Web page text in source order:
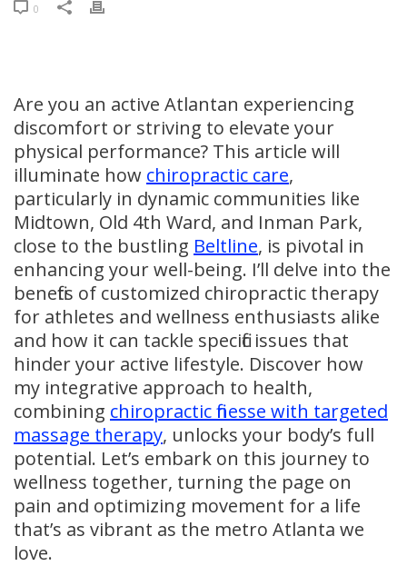
0
Are you an active Atlantan experiencing
discomfort or striving to elevate your
physical performance? This article will
illuminate how chiropractic care,
particularly in dynamic communities like
Midtown, Old 4th Ward, and Inman Park,
close to the bustling Beltline, is pivotal in
enhancing your well-being. I’ll delve into the
benefits of customized chiropractic therapy
for athletes and wellness enthusiasts alike
and how it can tackle specific issues that
hinder your active lifestyle. Discover how
my integrative approach to health,
combining chiropractic finesse with targeted
massage therapy, unlocks your body’s full
potential. Let’s embark on this journey to
wellness together, turning the page on
pain and optimizing movement for a life
that’s as vibrant as the metro Atlanta we
love.